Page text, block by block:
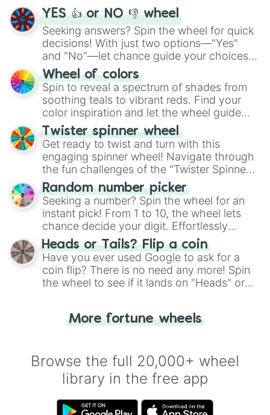
YES 👍 or NO 👎 wheel
Seeking answers? Spin the wheel for quick
decisions! With just two options—"Yes"
and "No"—let chance guide your choices.
The "YES 👍 or NO 👎 Wheel" simplifies
decision-making, making it a fun and easy
way to find your answer.
Wheel of colors
Spin to reveal a spectrum of shades from
soothing teals to vibrant reds. Find your
color inspiration and let the wheel guide
your artistic choices.
Twister spinner wheel
Get ready to twist and turn with this
engaging spinner wheel! Navigate through
the fun challenges of the "Twister Spinner
Wheel", keeping balance and laughter in
this classic game of physical skill.
Random number picker
Seeking a number? Spin the wheel for an
instant pick! From 1 to 10, the wheel lets
chance decide your digit. Effortlessly
choose your next number with a spin of
the wheel.
Heads or Tails? Flip a coin
Have you ever used Google to ask for a
coin flip? There is no need any more! Spin
the wheel to see if it lands on "Heads" or
for you. Never google a coin flip anymore!
More fortune wheels
Browse the full 20,000+ wheel
library in the free app